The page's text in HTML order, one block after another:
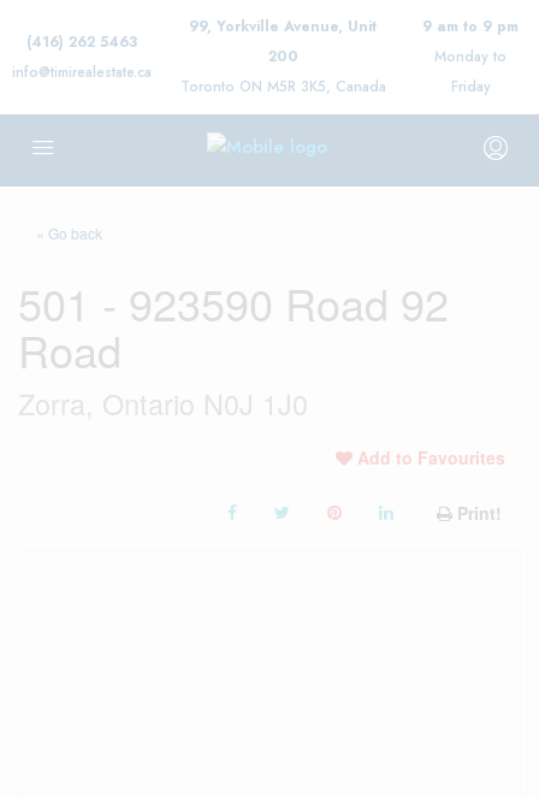
(416) 262 5463
info@timirealestate.ca
99, Yorkville Avenue, Unit
200
Toronto ON M5R 3K5, Canada
9 am to 9 pm
Monday to
Friday
« Go back
501 - 923590 Road 92
Road
Zorra, Ontario N0J 1J0
Add to Favourites
Print!